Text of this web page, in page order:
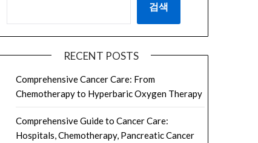
검색
RECENT POSTS
Comprehensive Cancer Care: From
Chemotherapy to Hyperbaric Oxygen Therapy
Comprehensive Guide to Cancer Care:
Hospitals, Chemotherapy, Pancreatic Cancer